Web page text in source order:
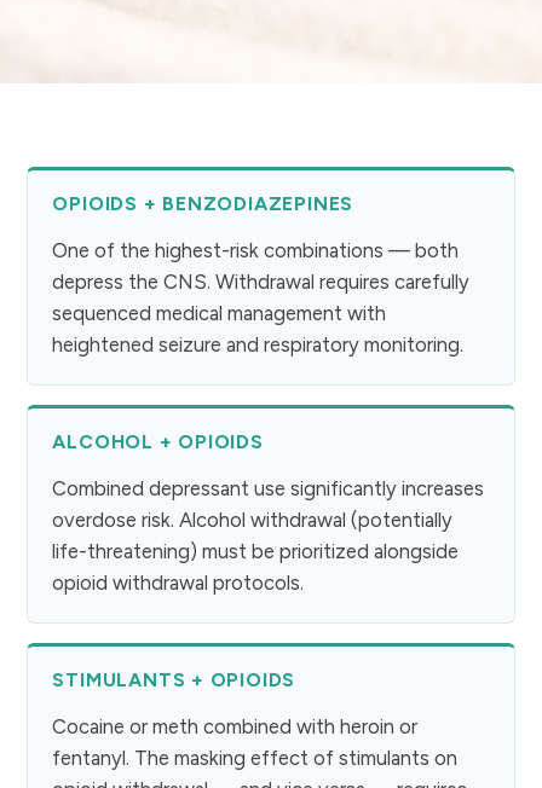
OPIOIDS + BENZODIAZEPINES
One of the highest-risk combinations — both
depress the CNS. Withdrawal requires carefully
sequenced medical management with
heightened seizure and respiratory monitoring.
ALCOHOL + OPIOIDS
Combined depressant use significantly increases
overdose risk. Alcohol withdrawal (potentially
life-threatening) must be prioritized alongside
opioid withdrawal protocols.
STIMULANTS + OPIOIDS
Cocaine or meth combined with heroin or
fentanyl. The masking effect of stimulants on